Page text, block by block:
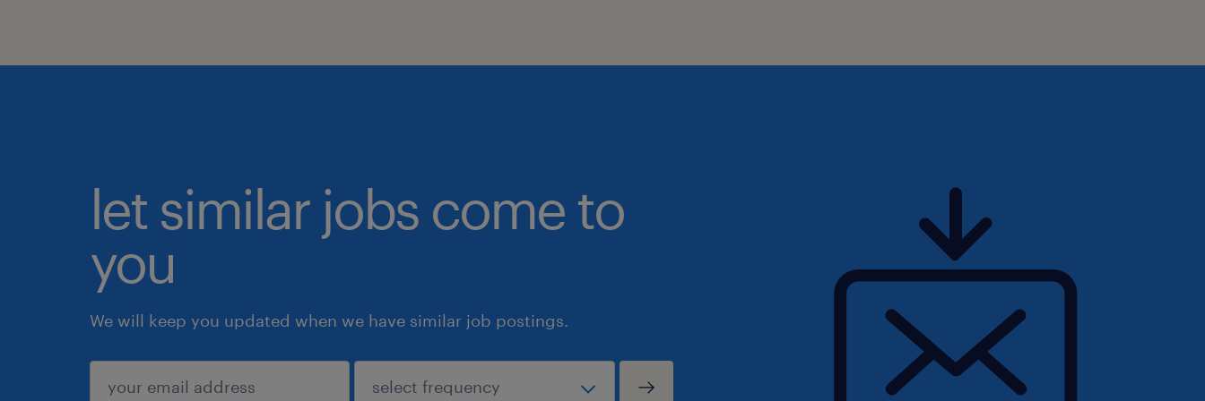
let similar jobs come to
you
We will keep you updated when we have similar job postings.